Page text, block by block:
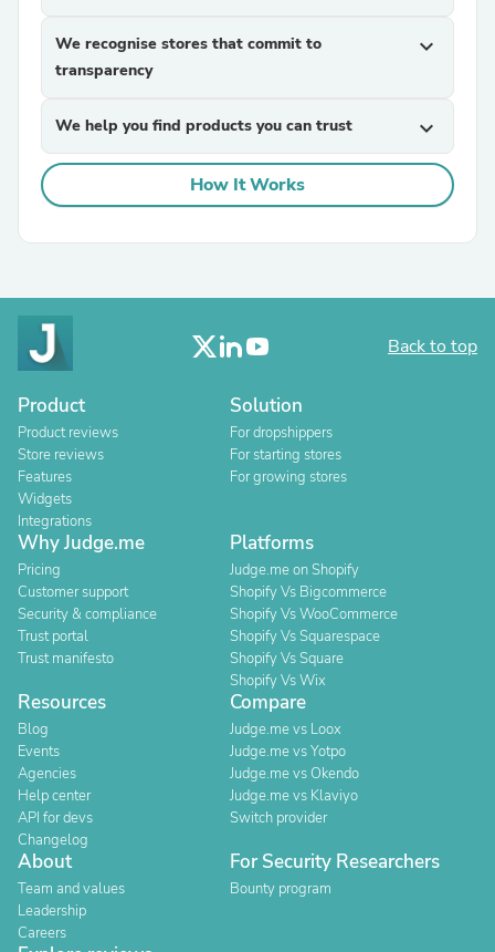
We recognise stores that commit to
transparency
expand_more
We help you find products you can trust expand_more
How It Works
Back to top
Product
Product reviews
Store reviews
Features
Widgets
Integrations
Solution
For dropshippers
For starting stores
For growing stores
Why Judge.me
Pricing
Customer support
Security & compliance
Trust portal
Trust manifesto
Platforms
Judge.me on Shopify
Shopify Vs Bigcommerce
Shopify Vs WooCommerce
Shopify Vs Squarespace
Shopify Vs Square
Shopify Vs Wix
Resources
Blog
Events
Agencies
Help center
API for devs
Changelog
Compare
Judge.me vs Loox
Judge.me vs Yotpo
Judge.me vs Okendo
Judge.me vs Klaviyo
Switch provider
About
Team and values
Leadership
Careers
For Security Researchers
Bounty program